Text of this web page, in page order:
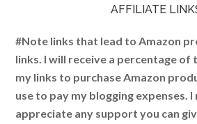
AFFILIATE
#Note links that lead to Amazon
links. I will receive a percentage of
my links to purchase Amazon
use to pay my blogging expenses.
appreciate any support you can